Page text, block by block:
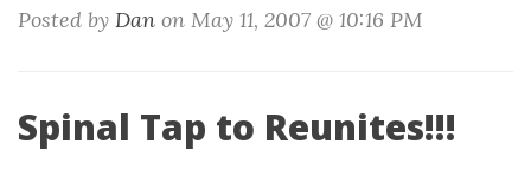
Posted by Dan on May 11, 2007 @ 10:16 PM
Spinal Tap to Reunites!!!